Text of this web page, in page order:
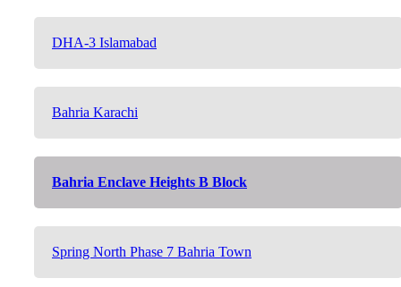
DHA-3 Islamabad
Bahria Karachi
Bahria Enclave Heights B Block
Spring North Phase 7 Bahria Town